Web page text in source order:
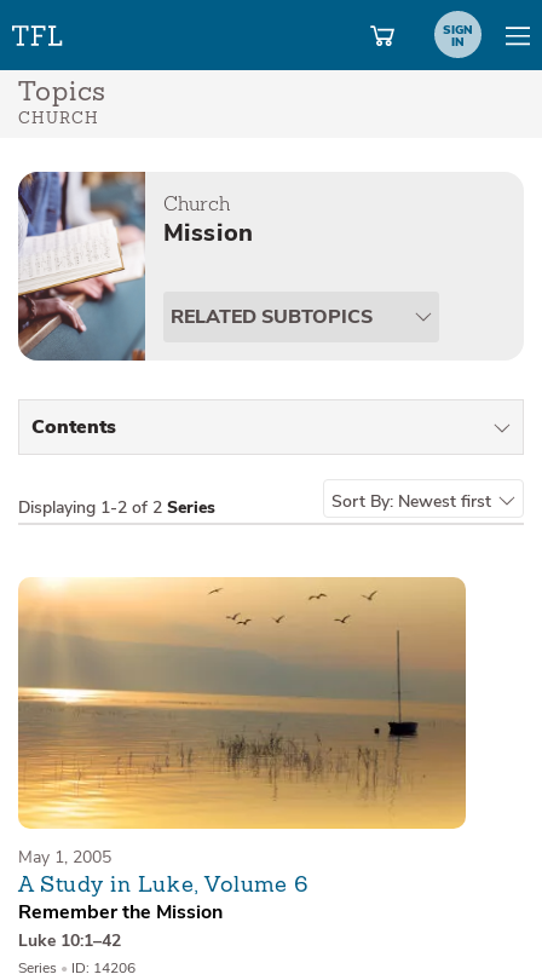
SIGN
IN
Topics
CHURCH
Church
Mission
RELATED SUBTOPICS
Contents
Series
Alistair Begg Devotionals
Displaying 1-2 of 2 Series Sort By: Newest first
May 1, 2005
A Study in Luke, Volume 6
Remember the Mission
Luke 10:1–42
Series • ID: 14206